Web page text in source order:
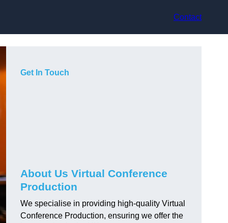
Contact
Get In Touch
About Us Virtual Conference
Production
We specialise in providing high-quality Virtual
Conference Production, ensuring we offer the